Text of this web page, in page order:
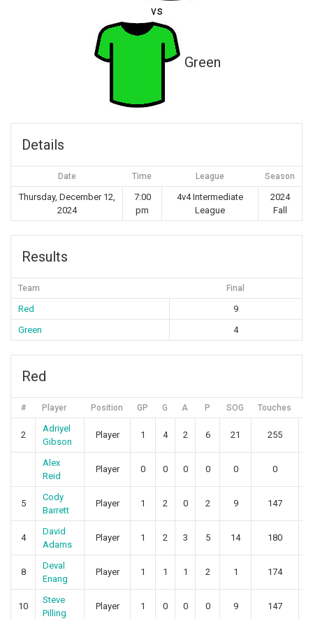
vs
Green
Details
Date Time League Season
Thursday, December 12,
2024
7:00
pm
4v4 Intermediate
League
2024
Fall
Results
Team Final
Red
9
Green
4
Red
# Player Position GP G A P SOG Touches
2
Adriyel
Gibson
Player 1 4 2 6 21 255
Alex
Reid
Player 0 0 0 0 0 0
5
Cody
Barrett
Player 1 2 0 2 9 147
4
David
Adams
Player 1 2 3 5 14 180
8
Deval
Enang
Player 1 1 1 2 1 174
10
Steve
Pilling
Player 1 0 0 0 9 147